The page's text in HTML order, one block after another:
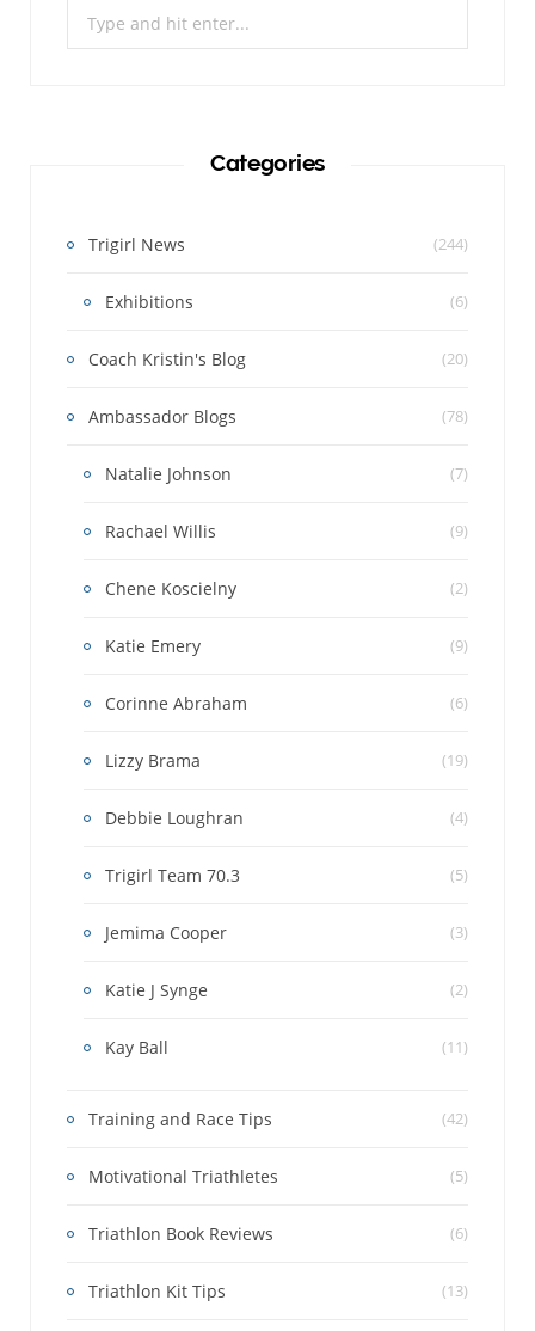
Categories
Trigirl News (244)
Exhibitions (6)
Coach Kristin's Blog (20)
Ambassador Blogs (78)
Natalie Johnson (7)
Rachael Willis (9)
Chene Koscielny (2)
Katie Emery (9)
Corinne Abraham (6)
Lizzy Brama (19)
Debbie Loughran (4)
Trigirl Team 70.3 (5)
Jemima Cooper (3)
Katie J Synge (2)
Kay Ball (11)
Training and Race Tips (42)
Motivational Triathletes (5)
Triathlon Book Reviews (6)
Triathlon Kit Tips (13)